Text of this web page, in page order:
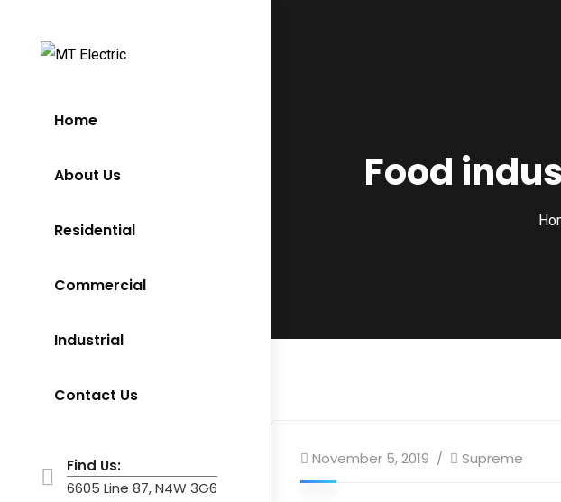
Home
About Us
Residential
Commercial
Industrial
Contact Us
Find Us:
6605 Line 87, N4W 3G6
Food
November 5, 2019 Supreme